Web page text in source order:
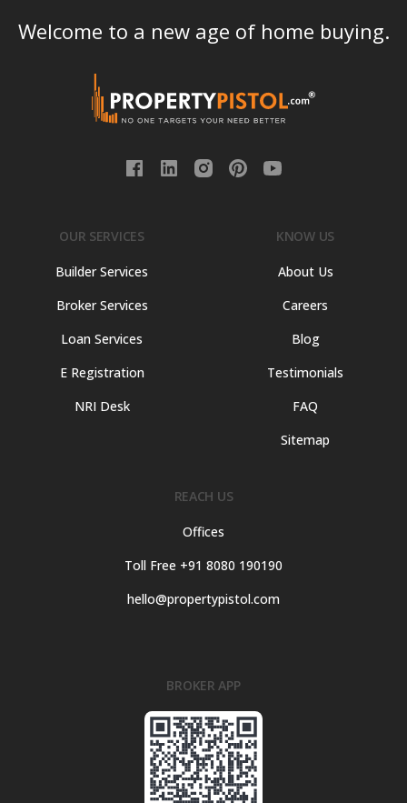
Welcome to a new age of home buying.
OUR SERVICES
Builder Services
Broker Services
Loan Services
E Registration
NRI Desk
KNOW US
About Us
Careers
Blog
Testimonials
FAQ
Sitemap
REACH US
Offices
Toll Free +91 8080 190190
hello@propertypistol.com
BROKER APP